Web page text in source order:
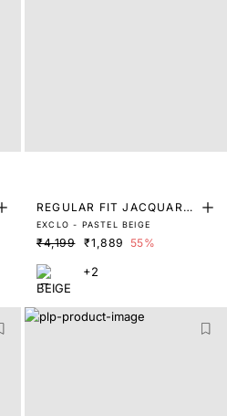
REGULAR FIT JACQUARD
SHIRT
EXCLO - PASTEL BEIGE
₹4,199 ₹1,889 55%
+2